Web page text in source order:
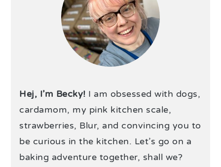
Hej, I’m Becky! I am obsessed with dogs,
cardamom, my pink kitchen scale,
strawberries, Blur, and convincing you to
be curious in the kitchen. Let’s go on a
baking adventure together, shall we?